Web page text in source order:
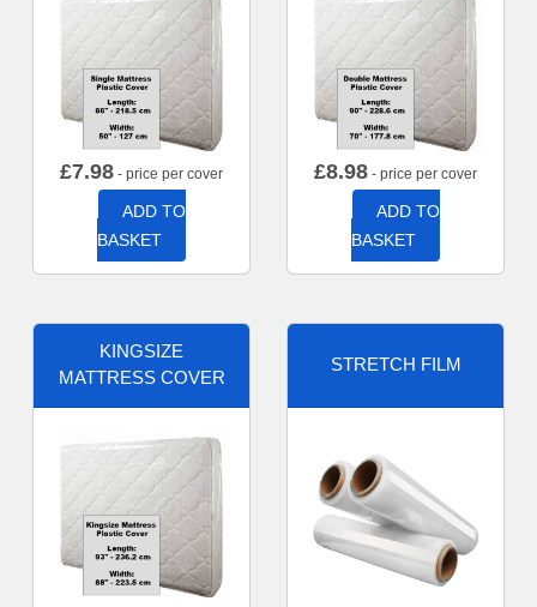
£7.98 - price per cover
ADD TO
BASKET
£8.98 - price per cover
ADD TO
BASKET
KINGSIZE
MATTRESS COVER
STRETCH FILM